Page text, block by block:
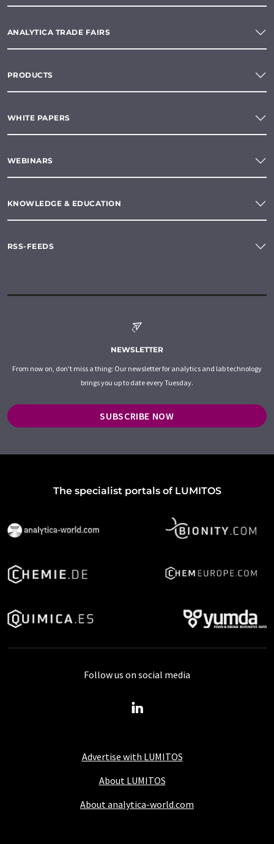
ANALYTICA TRADE FAIRS
PRODUCTS
WHITE PAPERS
WEBINARS
KNOWLEDGE & EDUCATION
RSS-FEEDS
NEWSLETTER
From now on, don't miss a thing: Our newsletter for analytics and lab technology
brings you up to date every Tuesday.
SUBSCRIBE NOW
The specialist portals of LUMITOS
Advertise with LUMITOS
About LUMITOS
About analytica-world.com
Follow us on social media